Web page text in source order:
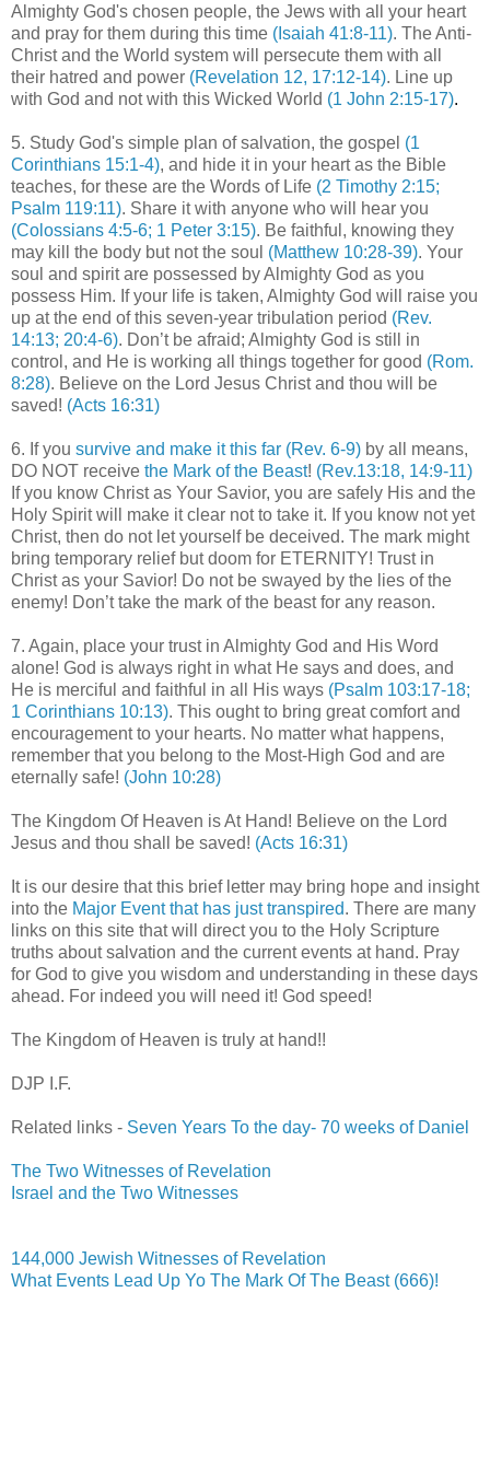
Almighty God's chosen people, the Jews with all your heart
and pray for them during this time (Isaiah 41:8-11). The Anti-
Christ and the World system will persecute them with all
their hatred and power (Revelation 12, 17:12-14). Line up
with God and not with this Wicked World (1 John 2:15-17).
5. Study God's simple plan of salvation, the gospel (1
Corinthians 15:1-4), and hide it in your heart as the Bible
teaches, for these are the Words of Life (2 Timothy 2:15;
Psalm 119:11). Share it with anyone who will hear you
(Colossians 4:5-6; 1 Peter 3:15). Be faithful, knowing they
may kill the body but not the soul (Matthew 10:28-39). Your
soul and spirit are possessed by Almighty God as you
possess Him. If your life is taken, Almighty God will raise you
up at the end of this seven-year tribulation period (Rev.
14:13; 20:4-6). Don’t be afraid; Almighty God is still in
control, and He is working all things together for good (Rom.
8:28). Believe on the Lord Jesus Christ and thou will be
saved! (Acts 16:31)
6. If you survive and make it this far (Rev. 6-9) by all means,
DO NOT receive the Mark of the Beast! (Rev.13:18, 14:9-11)
If you know Christ as Your Savior, you are safely His and the
Holy Spirit will make it clear not to take it. If you know not yet
Christ, then do not let yourself be deceived. The mark might
bring temporary relief but doom for ETERNITY! Trust in
Christ as your Savior! Do not be swayed by the lies of the
enemy! Don’t take the mark of the beast for any reason.
7. Again, place your trust in Almighty God and His Word
alone! God is always right in what He says and does, and
He is merciful and faithful in all His ways (Psalm 103:17-18;
1 Corinthians 10:13). This ought to bring great comfort and
encouragement to your hearts. No matter what happens,
remember that you belong to the Most-High God and are
eternally safe! (John 10:28)
The Kingdom Of Heaven is At Hand! Believe on the Lord
Jesus and thou shall be saved! (Acts 16:31)
It is our desire that this brief letter may bring hope and insight
into the Major Event that has just transpired. There are many
links on this site that will direct you to the Holy Scripture
truths about salvation and the current events at hand. Pray
for God to give you wisdom and understanding in these days
ahead. For indeed you will need it! God speed!
The Kingdom of Heaven is truly at hand!!
DJP I.F.
Related links - Seven Years To the day- 70 weeks of Daniel
The Two Witnesses of Revelation
Israel and the Two Witnesses
144,000 Jewish Witnesses of Revelation
What Events Lead Up Yo The Mark Of The Beast (666)!